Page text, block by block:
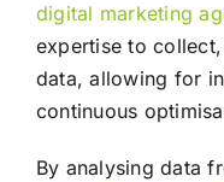
digital marketing
expertise to
data, allowing for
continuous
By analysing data